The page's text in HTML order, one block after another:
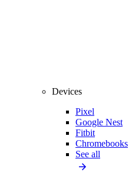
Devices
Pixel
Google Nest
Fitbit
Chromebooks
See all